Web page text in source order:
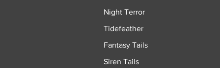
Night Terror
Tidefeather
Fantasy Tails
Siren Tails